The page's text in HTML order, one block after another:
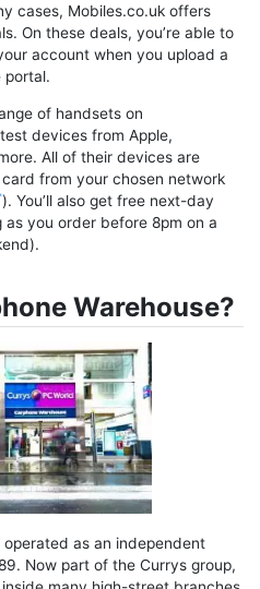
cases, Mobiles.co.uk offers
On these deals, you’re able to
account when you upload a
portal.
of handsets on
devices from Apple,
All of their devices are
from your chosen network
). You’ll also get free next-day
you order before 8pm on a
Warehouse?
operated as an independent
Now part of the Currys group,